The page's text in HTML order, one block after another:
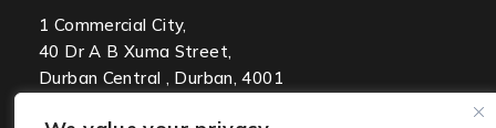
1 Commercial City,
40 Dr A B Xuma Street,
Durban Central , Durban, 4001